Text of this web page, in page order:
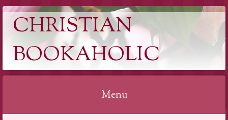
CHRISTIAN
BOOKAHOLIC
Menu